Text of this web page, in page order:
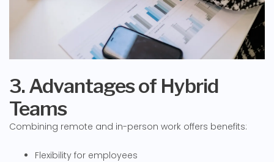
3. Advantages of Hybrid
Teams
Combining remote and in-person work offers benefits:
Flexibility for employees